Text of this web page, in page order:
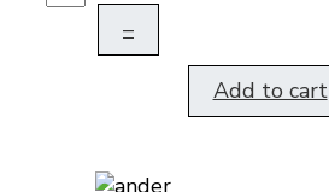
–
Add to cart